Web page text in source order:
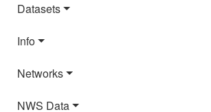
Datasets
Info
Networks
NWS Data